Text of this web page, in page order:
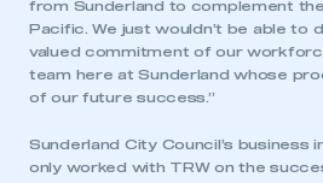
from Sunderland to complement
Pacific. We just wouldn’t be able to
valued commitment of our
team here at Sunderland whose
of our future success.”
Sunderland City Council’s business
only worked with TRW on the